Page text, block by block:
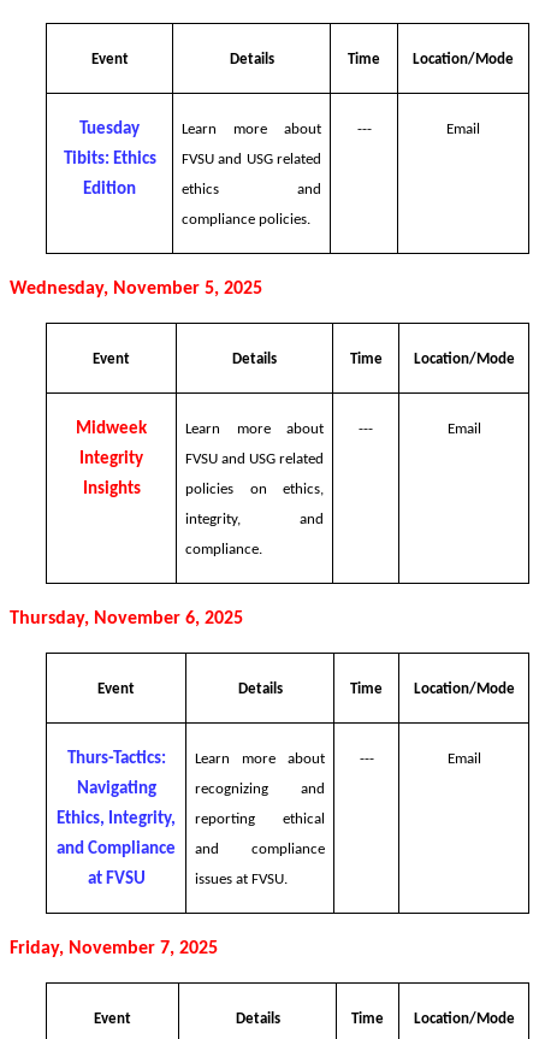
Event Details Time Location/Mode
Tuesday
Tibits: Ethics
Edition
Learn more about
FVSU and USG related
ethics and
compliance policies.
--- Email
Wednesday, November 5, 2025
Event Details Time Location/Mode
Midweek
Integrity
Insights
Learn more about
FVSU and USG related
policies on ethics,
integrity, and
compliance.
--- Email
Thursday, November 6, 2025
Event Details Time Location/Mode
Thurs-Tactics:
Navigating
Ethics, Integrity,
and Compliance
at FVSU
Learn more about
recognizing and
reporting ethical
and compliance
issues at FVSU.
--- Email
Friday, November 7, 2025
Event Details Time Location/Mode